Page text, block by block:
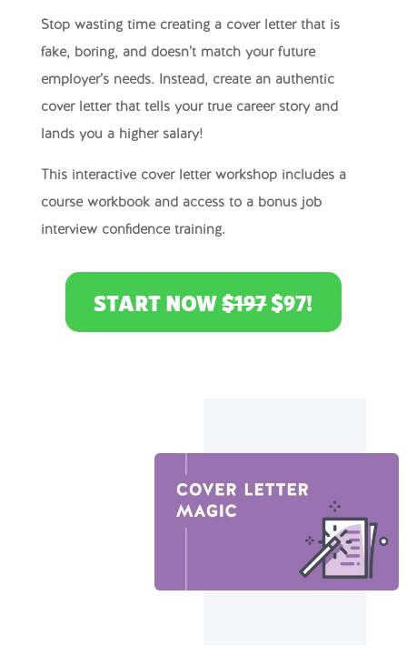
Stop wasting time creating a cover letter that is
fake, boring, and doesn’t match your future
employer’s needs. Instead, create an authentic
cover letter that tells your true career story and
lands you a higher salary!
This interactive cover letter workshop includes a
course workbook and access to a bonus job
interview confidence training.
START NOW$197$97!